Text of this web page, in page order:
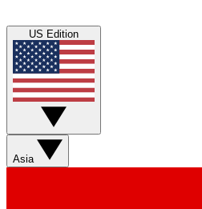
US Edition
Asia